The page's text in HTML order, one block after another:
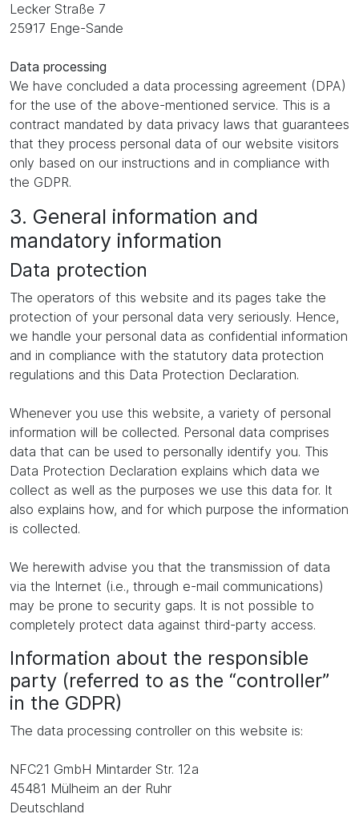
Lecker Straße 7
25917 Enge-Sande
Data processing
We have concluded a data processing agreement (DPA)
for the use of the above-mentioned service. This is a
contract mandated by data privacy laws that guarantees
that they process personal data of our website visitors
only based on our instructions and in compliance with
the GDPR.
3. General information and
mandatory information
Data protection
The operators of this website and its pages take the
protection of your personal data very seriously. Hence,
we handle your personal data as confidential information
and in compliance with the statutory data protection
regulations and this Data Protection Declaration.
Whenever you use this website, a variety of personal
information will be collected. Personal data comprises
data that can be used to personally identify you. This
Data Protection Declaration explains which data we
collect as well as the purposes we use this data for. It
also explains how, and for which purpose the information
is collected.
We herewith advise you that the transmission of data
via the Internet (i.e., through e-mail communications)
may be prone to security gaps. It is not possible to
completely protect data against third-party access.
Information about the responsible
party (referred to as the “controller”
in the GDPR)
The data processing controller on this website is:
NFC21 GmbH Mintarder Str. 12a
45481 Mülheim an der Ruhr
Deutschland